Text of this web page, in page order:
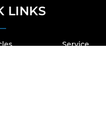
LINKS
Service